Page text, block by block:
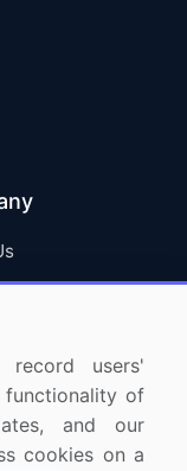
Us
users'
functionality of
and our
cookies on a